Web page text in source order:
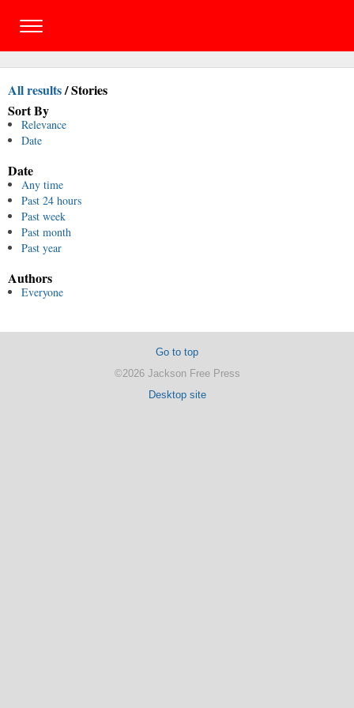
All results/Stories
Sort By
Relevance
Date
Date
Any time
Past 24 hours
Past week
Past month
Past year
Authors
Everyone
Go to top
©2026 Jackson Free Press
Desktop site